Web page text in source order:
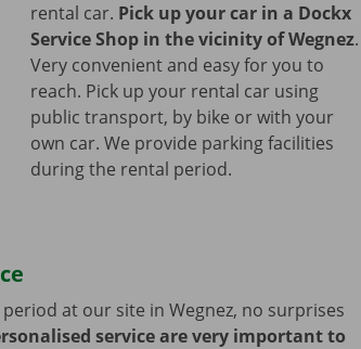
rental car. Pick up your car in a Dockx
Service Shop in the vicinity of Wegnez.
Very convenient and easy for you to
reach. Pick up your rental car using
public transport, by bike or with your
own car. We provide parking facilities
during the rental period.
at our site in Wegnez, no surprises
service are very important to